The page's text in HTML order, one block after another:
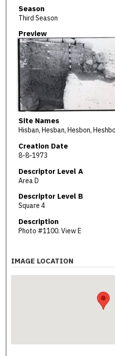
Season
Third Season
Preview
Site Names
Creation Date
8-8-1973
Descriptor Level A
Area D
Descriptor Level B
Square 4
Description
Photo #1100. View E
IMAGE LOCATION